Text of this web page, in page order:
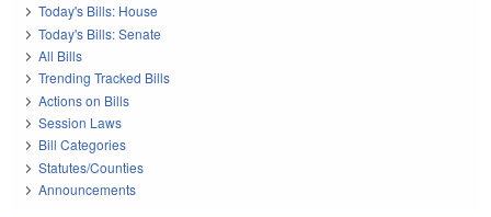
Today's Bills: House
Today's Bills: Senate
All Bills
Trending Tracked Bills
Actions on Bills
Session Laws
Bill Categories
Statutes/Counties
Announcements